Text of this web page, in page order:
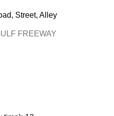
Street, Alley
FREEWAY